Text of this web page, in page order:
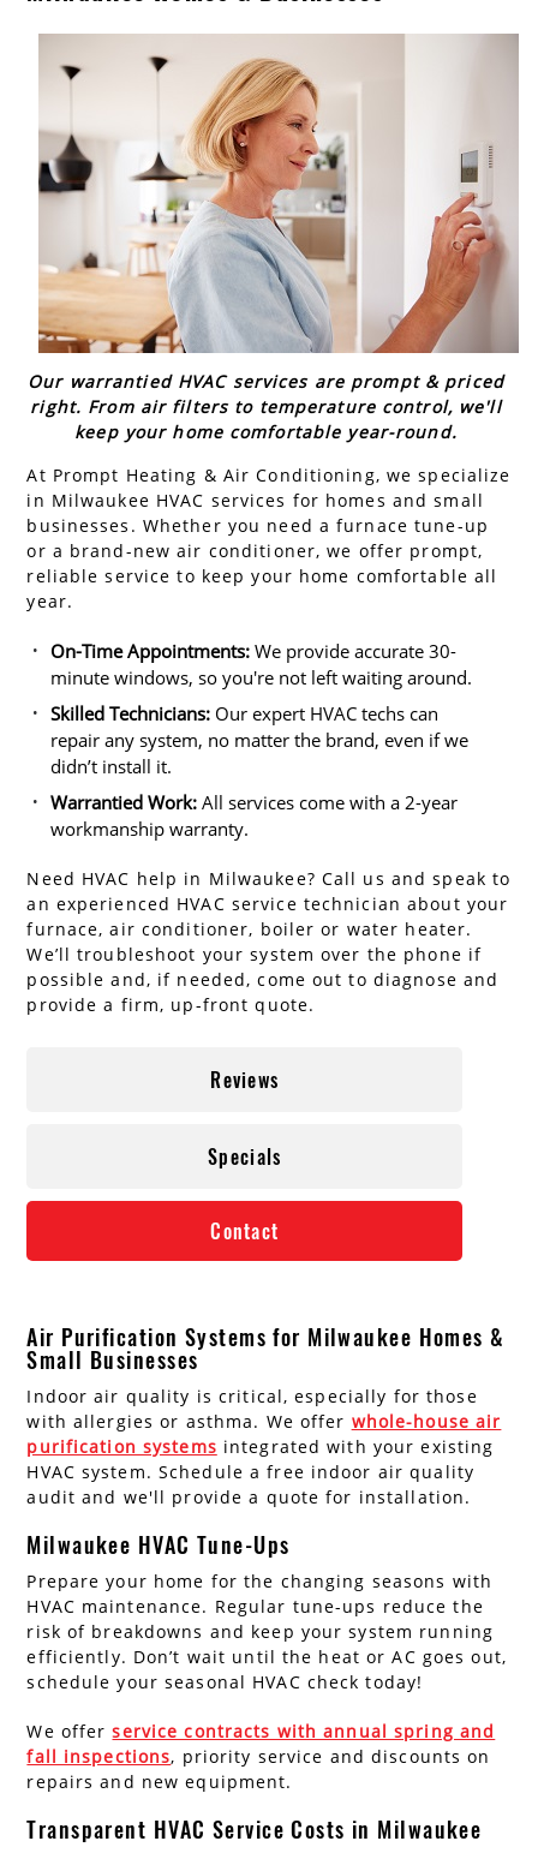
AC Installation
Water Heater Installation
Types of Water Heaters
Our warrantied HVAC services are prompt & priced
right. From air filters to temperature control, we'll
keep your home comfortable year-round.
At Prompt Heating & Air Conditioning, we specialize
in Milwaukee HVAC services for homes and small
businesses. Whether you need a furnace tune-up
or a brand-new air conditioner, we offer prompt,
reliable service to keep your home comfortable all
year.
On-Time Appointments: We provide accurate 30-
minute windows, so you're not left waiting around.
Skilled Technicians: Our expert HVAC techs can
repair any system, no matter the brand, even if we
didn’t install it.
Warrantied Work: All services come with a 2-year
workmanship warranty.
Need HVAC help in Milwaukee? Call us and speak to
an experienced HVAC service technician about your
furnace, air conditioner, boiler or water heater.
We’ll troubleshoot your system over the phone if
possible and, if needed, come out to diagnose and
provide a firm, up-front quote.
Reviews
Specials
Contact
Air Purification Systems for Milwaukee Homes &
Small Businesses
Indoor air quality is critical, especially for those
with allergies or asthma. We offer whole-house air
purification systems integrated with your existing
HVAC system. Schedule a free indoor air quality
audit and we'll provide a quote for installation.
Milwaukee HVAC Tune-Ups
Prepare your home for the changing seasons with
HVAC maintenance. Regular tune-ups reduce the
risk of breakdowns and keep your system running
efficiently. Don’t wait until the heat or AC goes out,
schedule your seasonal HVAC check today!
We offerservice contracts with annual spring and
fall inspections, priority service and discounts on
repairs and new equipment.
Transparent HVAC Service Costs in Milwaukee